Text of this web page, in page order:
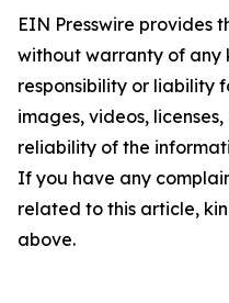
EIN Presswire provides
without warranty of any
responsibility or liability
images, videos,
reliability of the
If you have any
related to this article,
above.